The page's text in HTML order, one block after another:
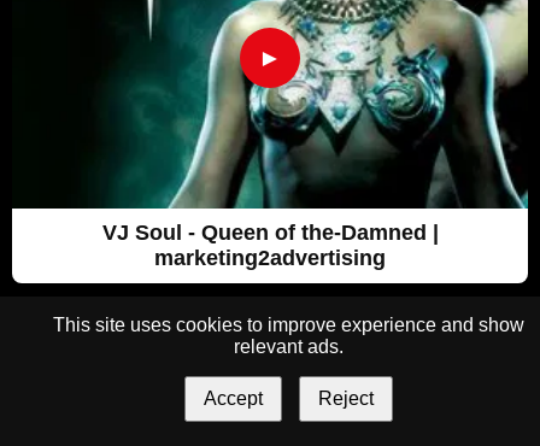
►
VJ Soul - Queen of the-Damned |
marketing2advertising
This site uses cookies to improve experience and show
relevant ads.
Accept Reject